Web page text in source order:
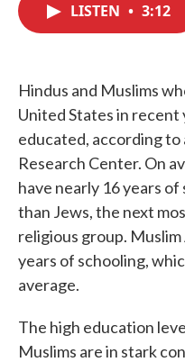
LISTEN • 3:12
Hindus and Muslims
United States in recent
educated, according
Research Center. On
have nearly 16 years
than Jews, the next
religious group.
years of schooling,
average.
The high education
Muslims are in stark